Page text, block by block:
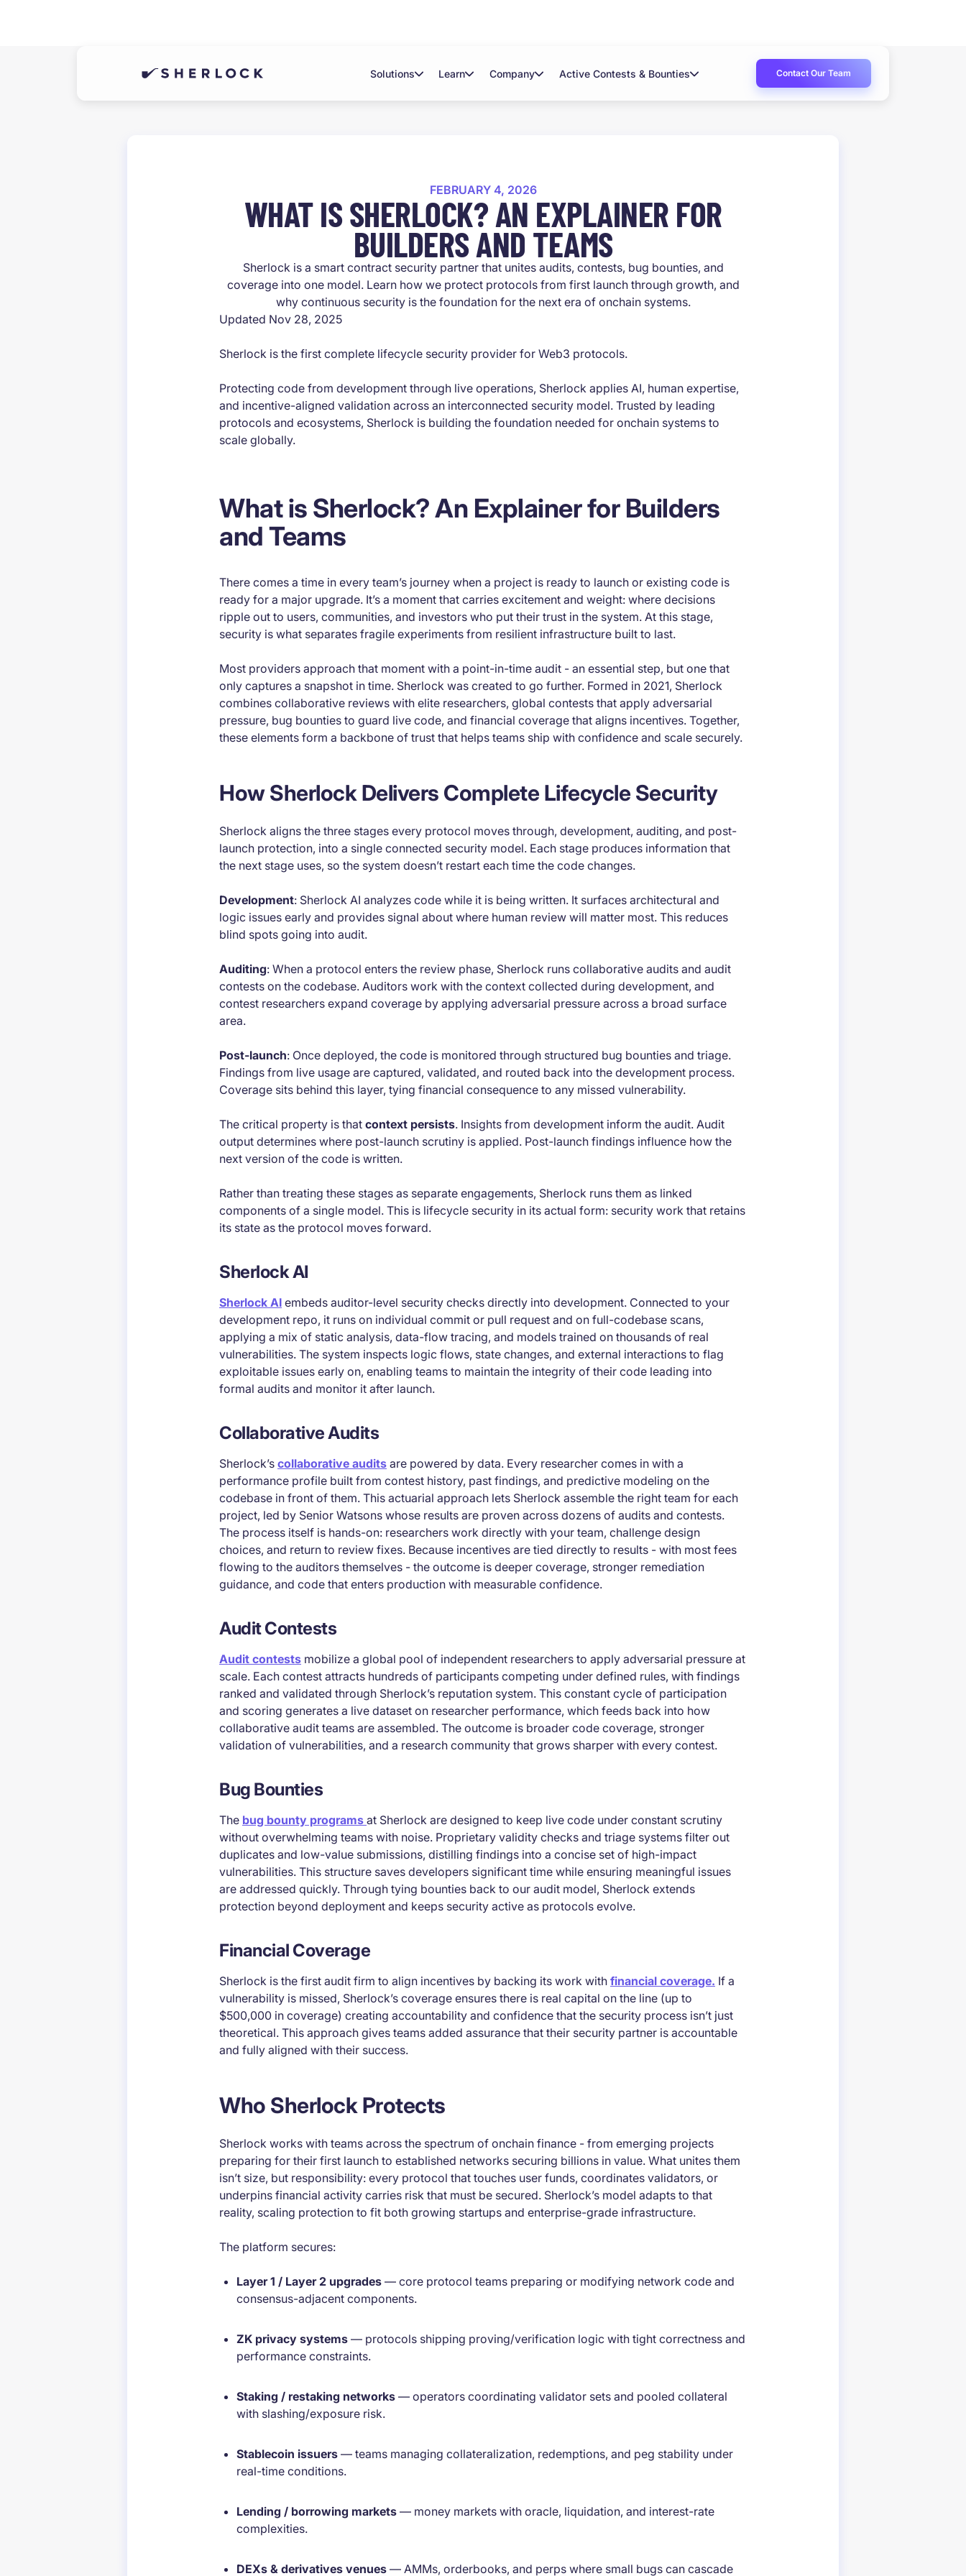
Solutions Learn Company Active Contests & Bounties Contact Our Team
FEBRUARY 4, 2026
WHAT IS SHERLOCK? AN EXPLAINER FOR
BUILDERS AND TEAMS
Sherlock is a smart contract security partner that unites audits, contests, bug bounties, and
coverage into one model. Learn how we protect protocols from first launch through growth, and
why continuous security is the foundation for the next era of onchain systems.
Updated Nov 28, 2025
Sherlock is the first complete lifecycle security provider for Web3 protocols.
​Protecting code from development through live operations, Sherlock applies AI, human expertise,
and incentive-aligned validation across an interconnected security model. Trusted by leading
protocols and ecosystems, Sherlock is building the foundation needed for onchain systems to
scale globally.
What is Sherlock? An Explainer for Builders
and Teams
There comes a time in every team’s journey when a project is ready to launch or existing code is
ready for a major upgrade. It’s a moment that carries excitement and weight: where decisions
ripple out to users, communities, and investors who put their trust in the system. At this stage,
security is what separates fragile experiments from resilient infrastructure built to last.
Most providers approach that moment with a point-in-time audit - an essential step, but one that
only captures a snapshot in time. Sherlock was created to go further. Formed in 2021, Sherlock
combines collaborative reviews with elite researchers, global contests that apply adversarial
pressure, bug bounties to guard live code, and financial coverage that aligns incentives. Together,
these elements form a backbone of trust that helps teams ship with confidence and scale securely.
How Sherlock Delivers Complete Lifecycle Security
Sherlock aligns the three stages every protocol moves through, development, auditing, and post-
launch protection, into a single connected security model. Each stage produces information that
the next stage uses, so the system doesn’t restart each time the code changes.
Development: Sherlock AI analyzes code while it is being written. It surfaces architectural and
logic issues early and provides signal about where human review will matter most. This reduces
blind spots going into audit.
Auditing: When a protocol enters the review phase, Sherlock runs collaborative audits and audit
contests on the codebase. Auditors work with the context collected during development, and
contest researchers expand coverage by applying adversarial pressure across a broad surface
area.
Post-launch: Once deployed, the code is monitored through structured bug bounties and triage.
Findings from live usage are captured, validated, and routed back into the development process.
Coverage sits behind this layer, tying financial consequence to any missed vulnerability.
The critical property is that context persists. Insights from development inform the audit. Audit
output determines where post-launch scrutiny is applied. Post-launch findings influence how the
next version of the code is written.
Rather than treating these stages as separate engagements, Sherlock runs them as linked
components of a single model. This is lifecycle security in its actual form: security work that retains
its state as the protocol moves forward.
Sherlock AI
Sherlock AI embeds auditor-level security checks directly into development. Connected to your
development repo, it runs on individual commit or pull request and on full-codebase scans,
applying a mix of static analysis, data-flow tracing, and models trained on thousands of real
vulnerabilities. The system inspects logic flows, state changes, and external interactions to flag
exploitable issues early on, enabling teams to maintain the integrity of their code leading into
formal audits and monitor it after launch.
Collaborative Audits
Sherlock’s collaborative audits are powered by data. Every researcher comes in with a
performance profile built from contest history, past findings, and predictive modeling on the
codebase in front of them. This actuarial approach lets Sherlock assemble the right team for each
project, led by Senior Watsons whose results are proven across dozens of audits and contests.
The process itself is hands-on: researchers work directly with your team, challenge design
choices, and return to review fixes. Because incentives are tied directly to results - with most fees
flowing to the auditors themselves - the outcome is deeper coverage, stronger remediation
guidance, and code that enters production with measurable confidence.
Audit Contests
Audit contests mobilize a global pool of independent researchers to apply adversarial pressure at
scale. Each contest attracts hundreds of participants competing under defined rules, with findings
ranked and validated through Sherlock’s reputation system. This constant cycle of participation
and scoring generates a live dataset on researcher performance, which feeds back into how
collaborative audit teams are assembled. The outcome is broader code coverage, stronger
validation of vulnerabilities, and a research community that grows sharper with every contest.
Bug Bounties
The bug bounty programs at Sherlock are designed to keep live code under constant scrutiny
without overwhelming teams with noise. Proprietary validity checks and triage systems filter out
duplicates and low-value submissions, distilling findings into a concise set of high-impact
vulnerabilities. This structure saves developers significant time while ensuring meaningful issues
are addressed quickly. Through tying bounties back to our audit model, Sherlock extends
protection beyond deployment and keeps security active as protocols evolve.
Financial Coverage
Sherlock is the first audit firm to align incentives by backing its work with financial coverage. If a
vulnerability is missed, Sherlock’s coverage ensures there is real capital on the line (up to
$500,000 in coverage) creating accountability and confidence that the security process isn’t just
theoretical. This approach gives teams added assurance that their security partner is accountable
and fully aligned with their success.
Who Sherlock Protects
Sherlock works with teams across the spectrum of onchain finance - from emerging projects
preparing for their first launch to established networks securing billions in value. What unites them
isn’t size, but responsibility: every protocol that touches user funds, coordinates validators, or
underpins financial activity carries risk that must be secured. Sherlock’s model adapts to that
reality, scaling protection to fit both growing startups and enterprise-grade infrastructure.
The platform secures:
Layer 1 / Layer 2 upgrades — core protocol teams preparing or modifying network code and
consensus-adjacent components.
ZK privacy systems — protocols shipping proving/verification logic with tight correctness and
performance constraints.
Staking / restaking networks — operators coordinating validator sets and pooled collateral
with slashing/exposure risk.
Stablecoin issuers — teams managing collateralization, redemptions, and peg stability under
real-time conditions.
Lending / borrowing markets — money markets with oracle, liquidation, and interest-rate
complexities.
DEXs & derivatives venues — AMMs, orderbooks, and perps where small bugs can cascade